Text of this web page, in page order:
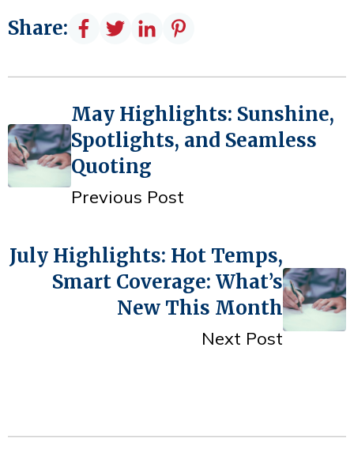
Share:
May Highlights: Sunshine,
Spotlights, and Seamless
Quoting
Previous Post
July Highlights: Hot Temps,
Smart Coverage: What’s
New This Month
Next Post